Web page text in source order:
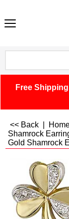
Free
<< Back
Shamrock
Gold Shamrock